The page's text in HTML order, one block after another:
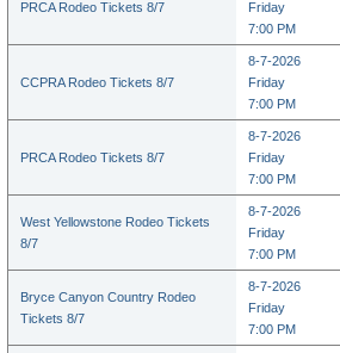
PRCA Rodeo Tickets 8/7
Friday
7:00 PM
CCPRA Rodeo Tickets 8/7
8-7-2026
Friday
7:00 PM
PRCA Rodeo Tickets 8/7
8-7-2026
Friday
7:00 PM
West Yellowstone Rodeo Tickets
8/7
8-7-2026
Friday
7:00 PM
Bryce Canyon Country Rodeo
Tickets 8/7
8-7-2026
Friday
7:00 PM